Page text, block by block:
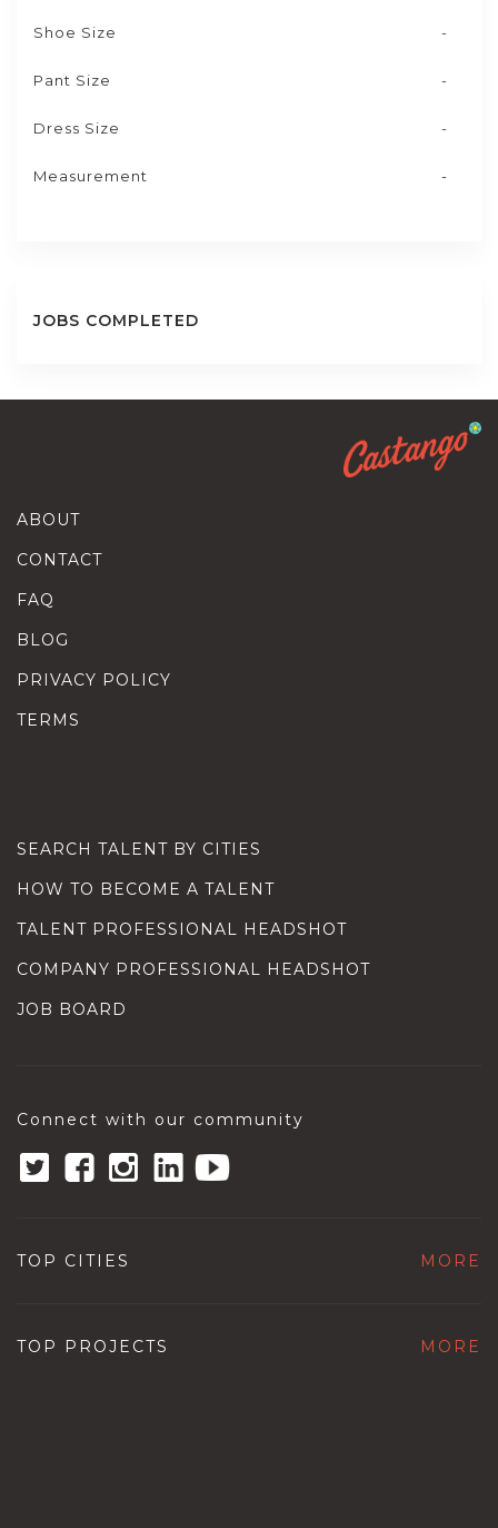
Shoe Size -
Pant Size -
Dress Size -
Measurement -
JOBS COMPLETED
ABOUT
CONTACT
FAQ
BLOG
PRIVACY POLICY
TERMS
SEARCH TALENT BY CITIES
HOW TO BECOME A TALENT
TALENT PROFESSIONAL HEADSHOT
COMPANY PROFESSIONAL HEADSHOT
JOB BOARD
Connect with our community
TOP CITIES MORE
TOP PROJECTS MORE